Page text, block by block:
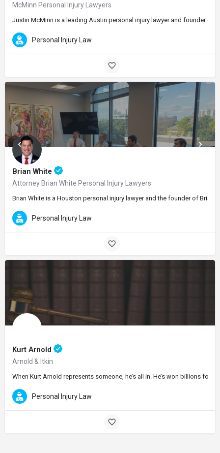
McMinn Personal Injury Lawyers
Justin McMinn is a leading Austin personal injury lawyer and founder of
Personal Injury Law
Brian White
Attorney Brian White Personal Injury Lawyers
Brian White is a Houston personal injury lawyer and the founder of
Personal Injury Law
Kurt Arnold
Arnold & Itkin
When Kurt Arnold represents someone, he’s all in. He’s won billions
Personal Injury Law